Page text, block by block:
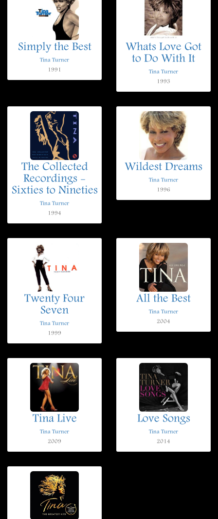
Simply the Best
Tina Turner
1991
Whats Love Got
to Do With It
Tina Turner
1993
The Collected
Recordings -
Sixties to Nineties
Tina Turner
1994
Wildest Dreams
Tina Turner
1996
Twenty Four
Seven
Tina Turner
1999
All the Best
Tina Turner
2004
Tina Live
Tina Turner
2009
Love Songs
Tina Turner
2014